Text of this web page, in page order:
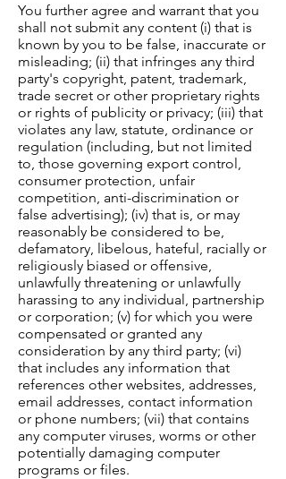
You further agree and warrant that you
shall not submit any content (i) that is
known by you to be false, inaccurate or
misleading; (ii) that infringes any third
party's copyright, patent, trademark,
trade secret or other proprietary rights
or rights of publicity or privacy; (iii) that
violates any law, statute, ordinance or
regulation (including, but not limited
to, those governing export control,
consumer protection, unfair
competition, anti-discrimination or
false advertising); (iv) that is, or may
reasonably be considered to be,
defamatory, libelous, hateful, racially or
religiously biased or offensive,
unlawfully threatening or unlawfully
harassing to any individual, partnership
or corporation; (v) for which you were
compensated or granted any
consideration by any third party; (vi)
that includes any information that
references other websites, addresses,
email addresses, contact information
or phone numbers; (vii) that contains
any computer viruses, worms or other
potentially damaging computer
programs or files.